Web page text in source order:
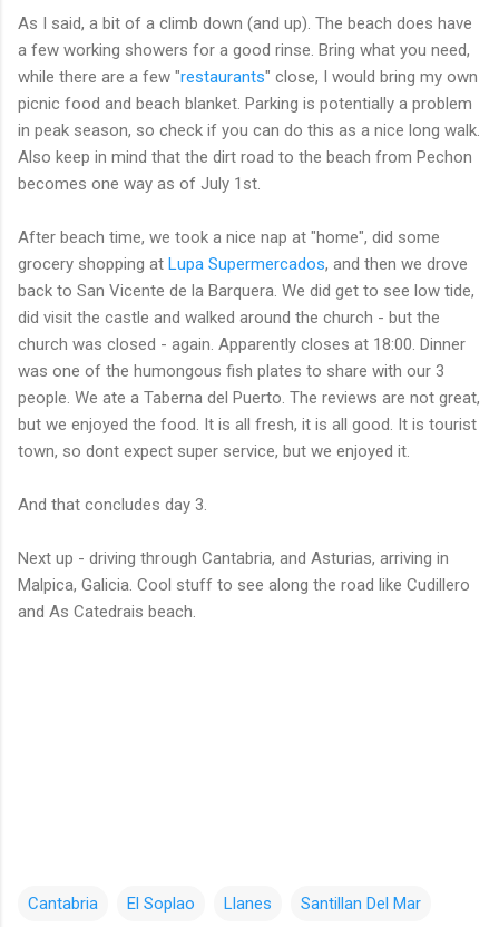
As I said, a bit of a climb down (and up). The beach does have
a few working showers for a good rinse. Bring what you need,
while there are a few "restaurants" close, I would bring my own
picnic food and beach blanket. Parking is potentially a problem
in peak season, so check if you can do this as a nice long walk.
Also keep in mind that the dirt road to the beach from Pechon
becomes one way as of July 1st.
After beach time, we took a nice nap at "home", did some
grocery shopping at Lupa Supermercados, and then we drove
back to San Vicente de la Barquera. We did get to see low tide,
did visit the castle and walked around the church - but the
church was closed - again. Apparently closes at 18:00. Dinner
was one of the humongous fish plates to share with our 3
people. We ate a Taberna del Puerto. The reviews are not great,
but we enjoyed the food. It is all fresh, it is all good. It is tourist
town, so dont expect super service, but we enjoyed it.
And that concludes day 3.
Next up - driving through Cantabria, and Asturias, arriving in
Malpica, Galicia. Cool stuff to see along the road like Cudillero
and As Catedrais beach.
Cantabria El Soplao Llanes Santillan Del Mar